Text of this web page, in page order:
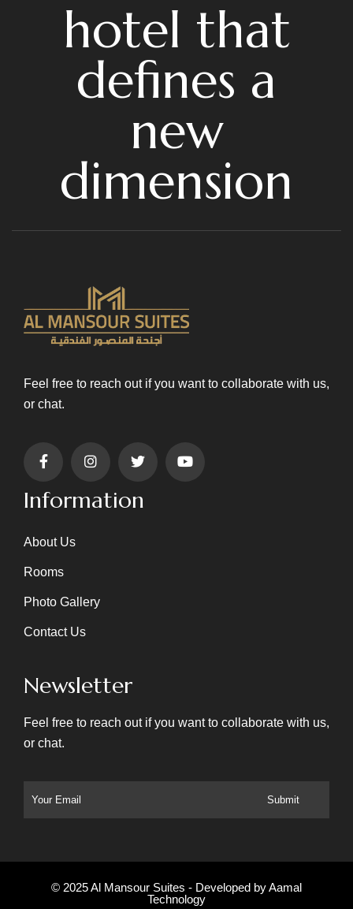
hotel that
defines a
new
dimension
Feel free to reach out if you want to collaborate with us,
or chat.
Information
About Us
Rooms
Photo Gallery
Contact Us
Newsletter
Feel free to reach out if you want to collaborate with us,
or chat.
© 2025 Al Mansour Suites - Developed byAamal
Technology